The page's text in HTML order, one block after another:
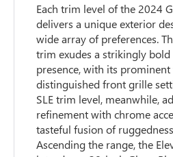
Each trim level of the 2024
delivers a unique exterior
wide array of preferences.
trim exudes a strikingly
presence, with its prominent
distinguished front grille
SLE trim level, meanwhile,
refinement with chrome
tasteful fusion of
Ascending the range, the